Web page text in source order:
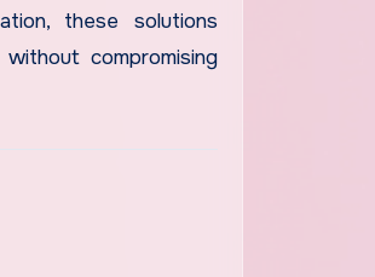
these solutions
compromising